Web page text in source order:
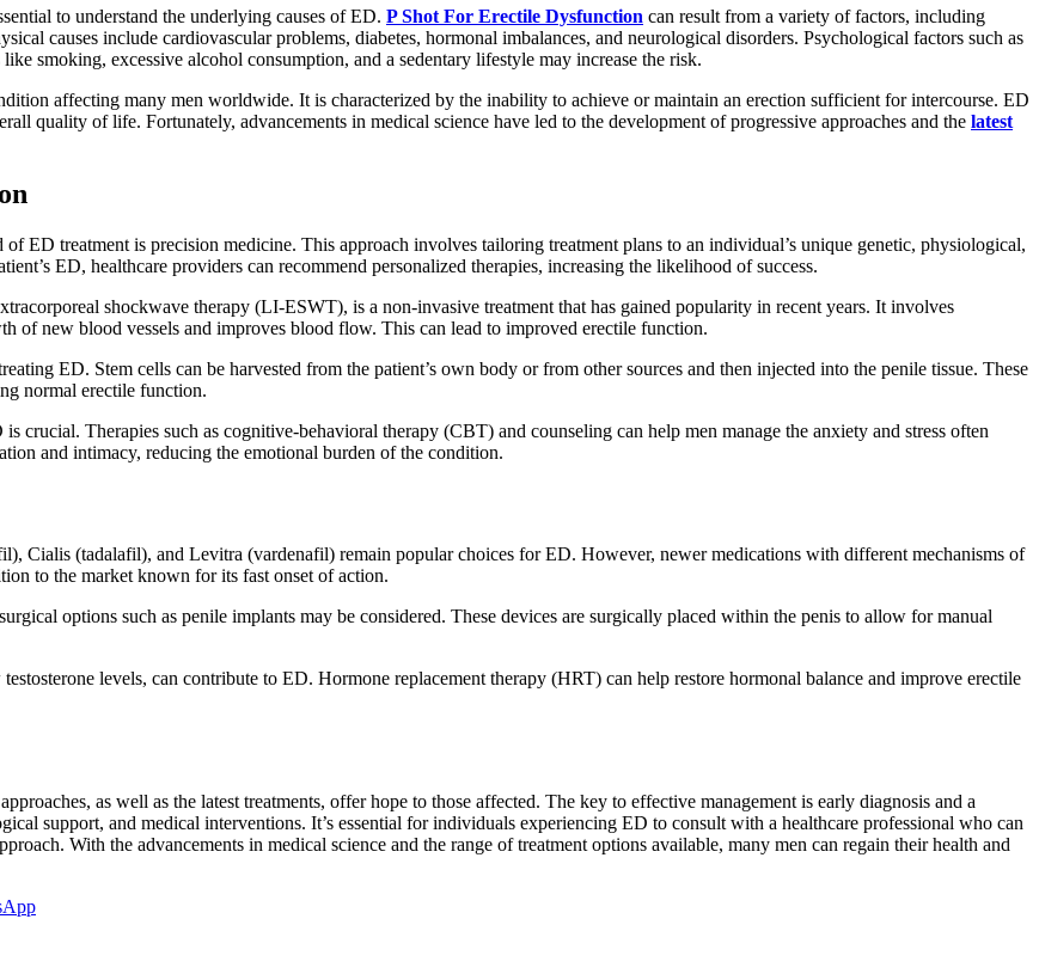
to understand the underlying causes of ED. P Shot For Erectile Dysfunction can result from a variety of factors, including
causes include cardiovascular problems, diabetes, hormonal imbalances, and neurological disorders. Psychological factors such as
smoking, excessive alcohol consumption, and a sedentary lifestyle may increase the risk.
affecting many men worldwide. It is characterized by the inability to achieve or maintain an erection sufficient for intercourse. ED
quality of life. Fortunately, advancements in medical science have led to the development of progressive approaches and the latest
ED treatment is precision medicine. This approach involves tailoring treatment plans to an individual’s unique genetic, physiological,
ED, healthcare providers can recommend personalized therapies, increasing the likelihood of success.
shockwave therapy (LI-ESWT), is a non-invasive treatment that has gained popularity in recent years. It involves
of new blood vessels and improves blood flow. This can lead to improved erectile function.
ED. Stem cells can be harvested from the patient’s own body or from other sources and then injected into the penile tissue. These
normal erectile function.
crucial. Therapies such as cognitive-behavioral therapy (CBT) and counseling can help men manage the anxiety and stress often
and intimacy, reducing the emotional burden of the condition.
Cialis (tadalafil), and Levitra (vardenafil) remain popular choices for ED. However, newer medications with different mechanisms of
to the market known for its fast onset of action.
options such as penile implants may be considered. These devices are surgically placed within the penis to allow for manual
levels, can contribute to ED. Hormone replacement therapy (HRT) can help restore hormonal balance and improve erectile
as well as the latest treatments, offer hope to those affected. The key to effective management is early diagnosis and a
support, and medical interventions. It’s essential for individuals experiencing ED to consult with a healthcare professional who can
With the advancements in medical science and the range of treatment options available, many men can regain their health and